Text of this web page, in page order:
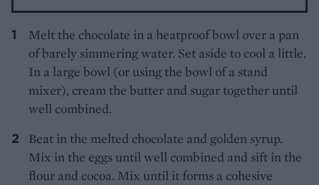
Melt the chocolate in a heatproof bowl over a pan
of barely simmering water. Set aside to cool a little.
In a large bowl (or using the bowl of a stand
mixer), cream the butter and sugar together until
well combined.
Beat in the melted chocolate and golden syrup.
Mix in the eggs until well combined and sift in the
flour and cocoa. Mix until it forms a cohesive